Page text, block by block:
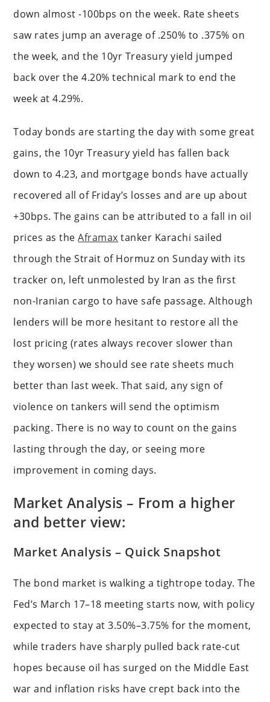
down almost -100bps on the week. Rate sheets
saw rates jump an average of .250% to .375% on
the week, and the 10yr Treasury yield jumped
back over the 4.20% technical mark to end the
week at 4.29%.
Today bonds are starting the day with some great
gains, the 10yr Treasury yield has fallen back
down to 4.23, and mortgage bonds have actually
recovered all of Friday’s losses and are up about
+30bps. The gains can be attributed to a fall in oil
prices as theAframax tanker Karachi sailed
through the Strait of Hormuz on Sunday with its
tracker on, left unmolested by Iran as the first
non-Iranian cargo to have safe passage. Although
lenders will be more hesitant to restore all the
lost pricing (rates always recover slower than
they worsen) we should see rate sheets much
better than last week. That said, any sign of
violence on tankers will send the optimism
packing. There is no way to count on the gains
lasting through the day, or seeing more
improvement in coming days.
Market Analysis – From a higher
and better view:
Market Analysis – Quick Snapshot
The bond market is walking a tightrope today. The
Fed’s March 17–18 meeting starts now, with policy
expected to stay at 3.50%–3.75% for the moment,
while traders have sharply pulled back rate-cut
hopes because oil has surged on the Middle East
war and inflation risks have crept back into the